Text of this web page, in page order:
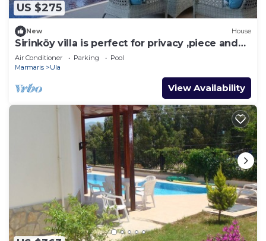
US $275
New House
Sirinköy villa is perfect for privacy ,piece and
relaxation
Air Conditioner Parking
Pool
Marmaris
Ula
View Availability